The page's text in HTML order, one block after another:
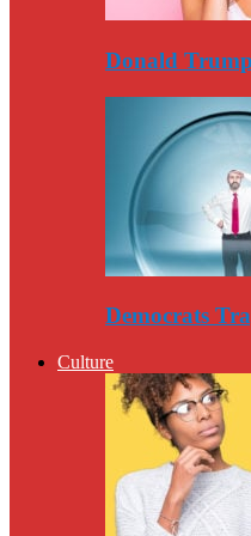
Donald
Democrats
Culture